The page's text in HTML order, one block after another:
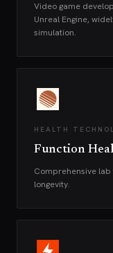
Video game
Unreal Engine,
simulation.
HEALTH
Function
Comprehensive
longevity.